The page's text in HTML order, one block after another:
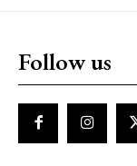
Follow us